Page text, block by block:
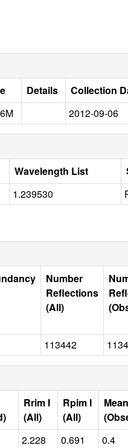
Details Collection
2012-09-06
Wavelength List
1.239530
Number
Reflections
(All)
113442
Rrim I
(All)
Rpim I
(All)
2.228 0.691 0.4